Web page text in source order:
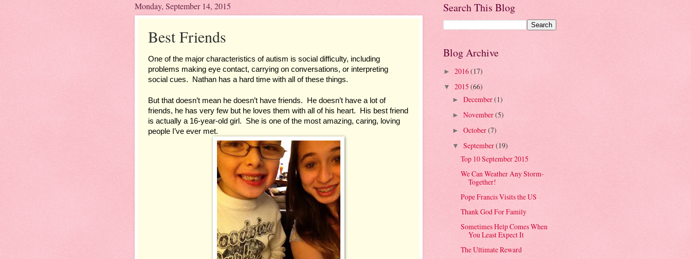
Monday, September 14, 2015
Best Friends
One of the major characteristics of autism is social difficulty, including
problems making eye contact, carrying on conversations, or interpreting
social cues.  Nathan has a hard time with all of these things.
But that doesn’t mean he doesn’t have friends.  He doesn’t have a lot of
friends, he has very few but he loves them with all of his heart.  His best friend
is actually a 16-year-old girl.  She is one of the most amazing, caring, loving
people I’ve ever met.
Search This Blog
Blog Archive
► 2016(17)
▼ 2015 (66)
► December(1)
► November(5)
► October(7)
▼ September(19)
Top 10 September 2015
We Can Weather Any Storm-
Together!
Pope Francis Visits the US
Thank God For Family
Sometimes Help Comes When
You Least Expect It
The Ultimate Reward